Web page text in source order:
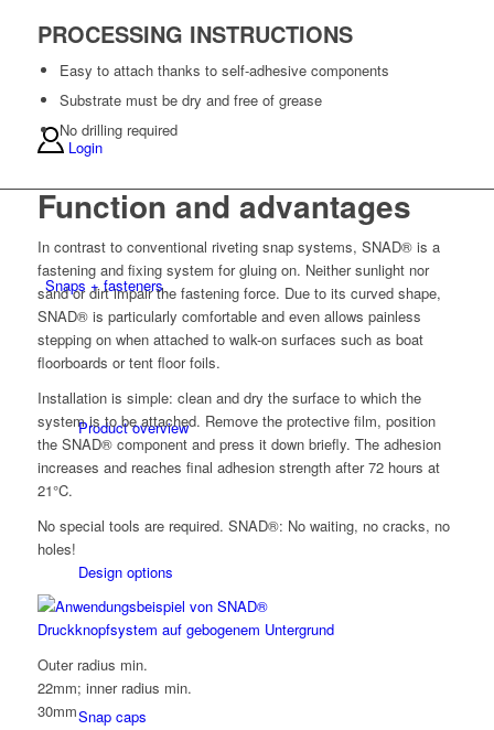
Login
Snaps + fasteners
Product overview
Design options
Snap caps
PROCESSING INSTRUCTIONS
Easy to attach thanks to self-adhesive components
Substrate must be dry and free of grease
No drilling required
Function and advantages
In contrast to conventional riveting snap systems, SNAD® is a
fastening and fixing system for gluing on. Neither sunlight nor
sand or dirt impair the fastening force. Due to its curved shape,
SNAD® is particularly comfortable and even allows painless
stepping on when attached to walk-on surfaces such as boat
floorboards or tent floor foils.
Installation is simple: clean and dry the surface to which the
system is to be attached. Remove the protective film, position
the SNAD® component and press it down briefly. The adhesion
increases and reaches final adhesion strength after 72 hours at
21°C.
No special tools are required. SNAD®: No waiting, no cracks, no
holes!
Outer radius min.
22mm; inner radius min.
30mm